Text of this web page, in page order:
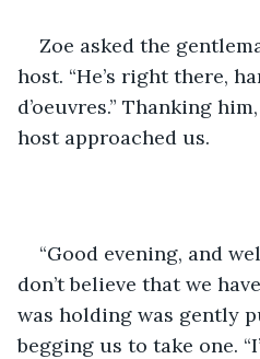
Zoe asked the
host. “He’s right there,
d’oeuvres.” Thanking
host approached us.
“Good evening, and
don’t believe that we
was holding was gently
begging us to take one.